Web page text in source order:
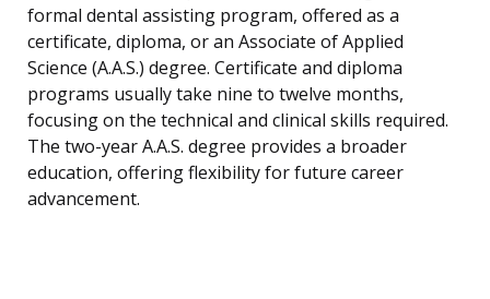
formal dental assisting program, offered as a
certificate, diploma, or an Associate of Applied
Science (A.A.S.) degree. Certificate and diploma
programs usually take nine to twelve months,
focusing on the technical and clinical skills required.
The two-year A.A.S. degree provides a broader
education, offering flexibility for future career
advancement.